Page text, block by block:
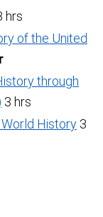
hrs
of the United
through
3 hrs
History 3